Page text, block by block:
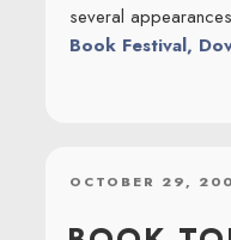
several
Book Festival,
POSTED
OCTOBER 29,